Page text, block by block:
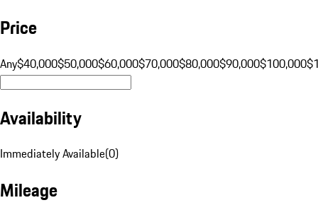
Price
Any$40,000$50,000$60,000$70,000$80,000$90,000$100,000
Availability
Immediately Available(0)
Mileage